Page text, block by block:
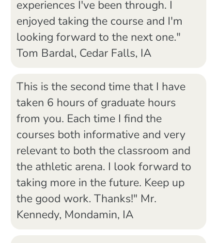
experiences I've been through. I
enjoyed taking the course and I'm
looking forward to the next one."
Tom Bardal, Cedar Falls, IA
This is the second time that I have
taken 6 hours of graduate hours
from you. Each time I find the
courses both informative and very
relevant to both the classroom and
the athletic arena. I look forward to
taking more in the future. Keep up
the good work. Thanks!" Mr.
Kennedy, Mondamin, IA